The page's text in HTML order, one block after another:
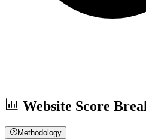
Website Score
Methodology